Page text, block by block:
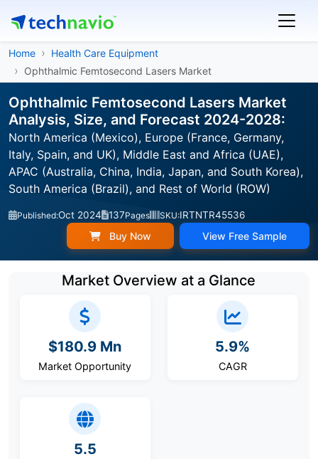
Home
Health Care Equipment
Ophthalmic Femtosecond Lasers Market
Ophthalmic Femtosecond Lasers Market
Analysis, Size, and Forecast 2024-2028:
North America (Mexico), Europe (France, Germany,
Italy, Spain, and UK), Middle East and Africa (UAE),
APAC (Australia, China, India, Japan, and South Korea),
South America (Brazil), and Rest of World (ROW)
Published:Oct 2024 137Pages SKU:IRTNTR45536
Buy Now View Free Sample
Market Overview at a Glance
$180.9 Mn
Market Opportunity
5.9%
CAGR
5.5